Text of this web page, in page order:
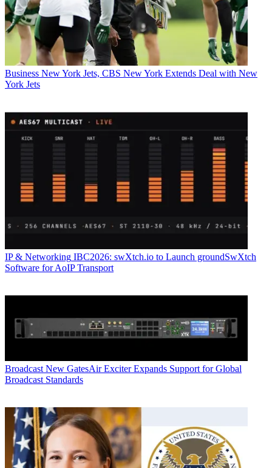
Business New York Jets, CBS New York Extends Deal with New
York Jets
IP & Networking IBC2026: swXtch.io to Launch groundSwXtch
Software for AoIP Transport
Broadcast New GatesAir Exciter Expands Support for Global
Broadcast Standards